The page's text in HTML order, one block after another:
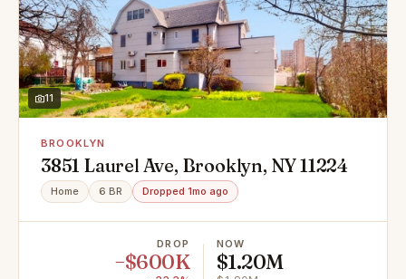
11
BROOKLYN
3851 Laurel Ave, Brooklyn, NY 11224
Home 6 BR Dropped 1mo ago
DROP
−$600K
NOW
$1.20M